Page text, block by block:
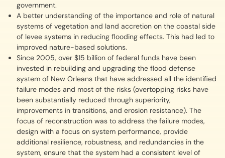
government.
A better understanding of the importance and role of natural
systems of vegetation and land accretion on the coastal side
of levee systems in reducing flooding effects. This had led to
improved nature-based solutions.
Since 2005, over $15 billion of federal funds have been
invested in rebuilding and upgrading the flood defense
system of New Orleans that have addressed all the identified
failure modes and most of the risks (overtopping risks have
been substantially reduced through superiority,
improvements in transitions, and erosion resistance). The
focus of reconstruction was to address the failure modes,
design with a focus on system performance, provide
additional resilience, robustness, and redundancies in the
system, ensure that the system had a consistent level of